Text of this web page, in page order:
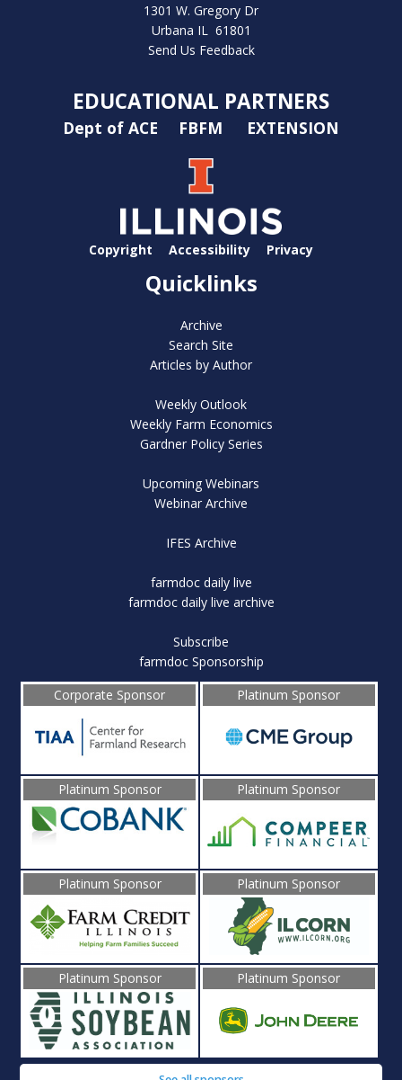
1301 W. Gregory Dr
Urbana IL 61801
Send Us Feedback
EDUCATIONAL PARTNERS
Dept of ACE FBFM EXTENSION
Copyright Accessibility Privacy
Quicklinks
Archive
Search Site
Articles by Author
Weekly Outlook
Weekly Farm Economics
Gardner Policy Series
Upcoming Webinars
Webinar Archive
IFES Archive
farmdoc daily live
farmdoc daily live archive
Subscribe
farmdoc Sponsorship
Corporate Sponsor
Platinum Sponsor
Platinum Sponsor Platinum Sponsor
Platinum Sponsor Platinum Sponsor
Platinum Sponsor Platinum Sponsor